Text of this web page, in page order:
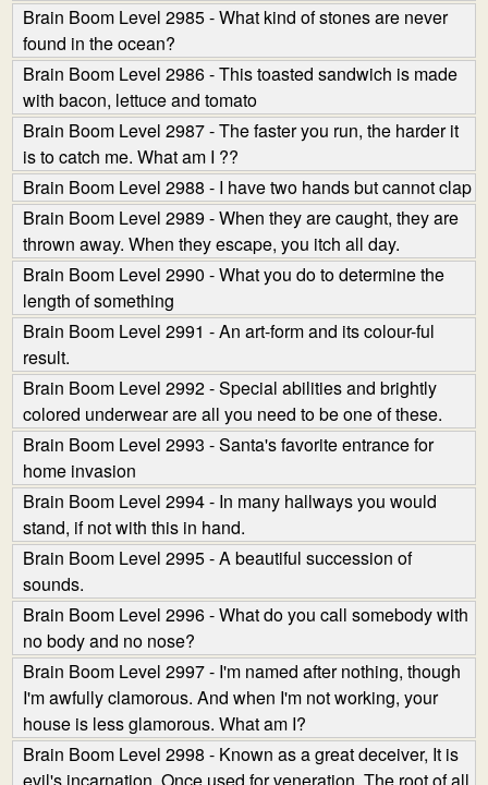
Brain Boom Level 2985 - What kind of stones are never
found in the ocean?
Brain Boom Level 2986 - This toasted sandwich is made
with bacon, lettuce and tomato
Brain Boom Level 2987 - The faster you run, the harder it
is to catch me. What am I ??
Brain Boom Level 2988 - I have two hands but cannot clap
Brain Boom Level 2989 - When they are caught, they are
thrown away. When they escape, you itch all day.
Brain Boom Level 2990 - What you do to determine the
length of something
Brain Boom Level 2991 - An art-form and its colour-ful
result.
Brain Boom Level 2992 - Special abilities and brightly
colored underwear are all you need to be one of these.
Brain Boom Level 2993 - Santa's favorite entrance for
home invasion
Brain Boom Level 2994 - In many hallways you would
stand, if not with this in hand.
Brain Boom Level 2995 - A beautiful succession of
sounds.
Brain Boom Level 2996 - What do you call somebody with
no body and no nose?
Brain Boom Level 2997 - I'm named after nothing, though
I'm awfully clamorous. And when I'm not working, your
house is less glamorous. What am I?
Brain Boom Level 2998 - Known as a great deceiver, It is